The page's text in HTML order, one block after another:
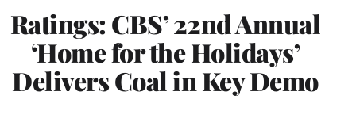
Ratings: CBS’ 22nd Annual
‘Home for the Holidays’
Delivers Coal in Key Demo